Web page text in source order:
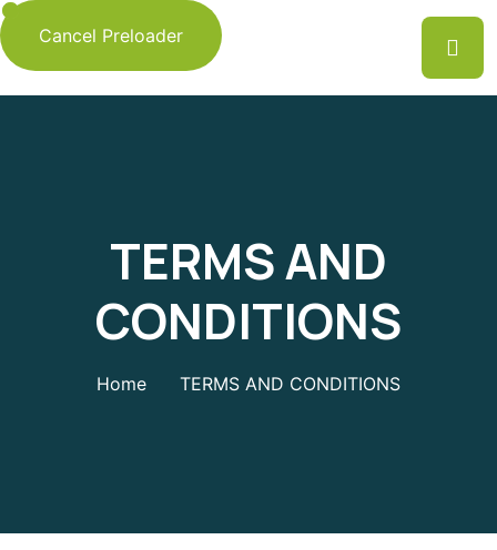
Cancel Preloader
TERMS AND
CONDITIONS
Home TERMS AND CONDITIONS